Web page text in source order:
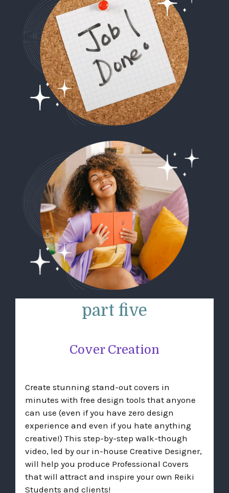
part five
Cover Creation
Create stunning stand-out covers in
minutes with free design tools that anyone
can use (even if you have zero design
experience and even if you hate anything
creative!) This step-by-step walk-though
video, led by our in-house Creative Designer,
will help you produce Professional Covers
that will attract and inspire your own Reiki
Students and clients!